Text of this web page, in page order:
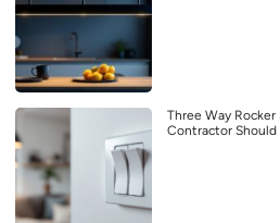
Three Way
Contractor Should